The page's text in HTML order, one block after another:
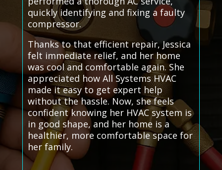
quickly identifying and fixing a faulty
compressor.
Thanks to that efficient repair, Jessica
felt immediate relief, and her home
was cool and comfortable again. She
appreciated how All Systems HVAC
made it easy to get expert help
without the hassle. Now, she feels
confident knowing her HVAC system is
in good shape, and her home is a
healthier, more comfortable space for
her family.